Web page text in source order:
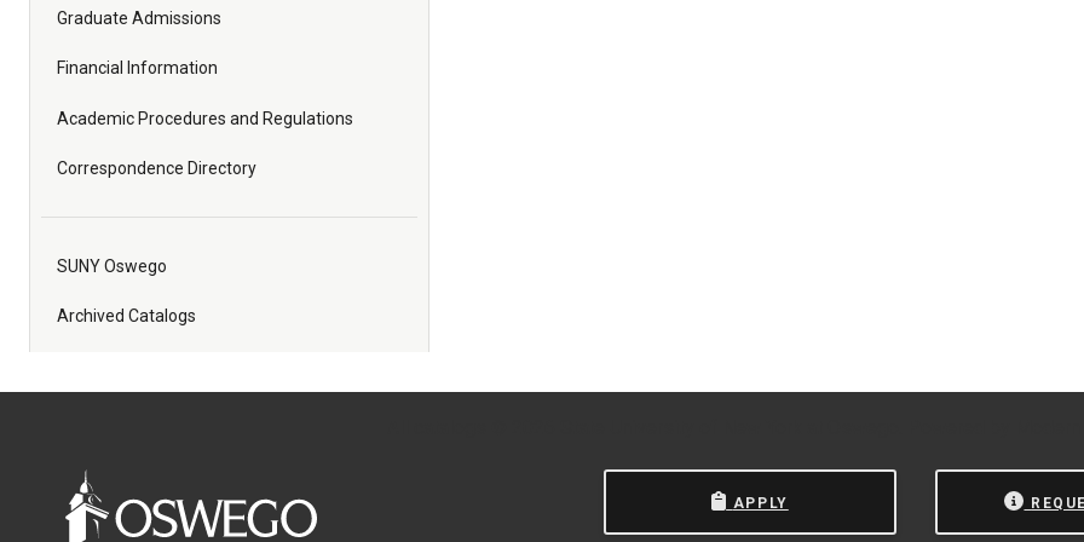
Graduate Admissions
Financial Information
Academic Procedures and Regulations
Correspondence Directory
SUNY Oswego
Archived Catalogs
APPLY